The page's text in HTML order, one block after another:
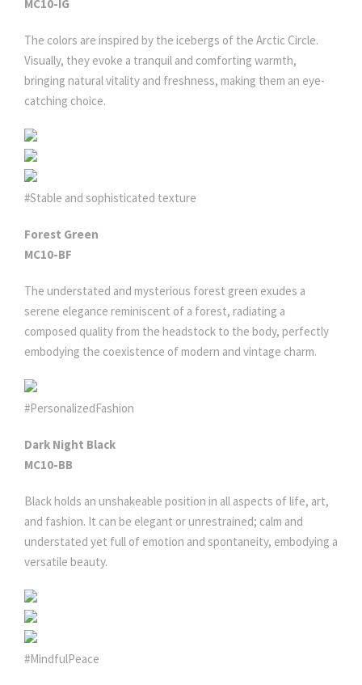
MC10-IG
The colors are inspired by the icebergs of the Arctic Circle.
Visually, they evoke a tranquil and comforting warmth,
bringing natural vitality and freshness, making them an eye-
catching choice.
#Stable and sophisticated texture
Forest Green
MC10-BF
The understated and mysterious forest green exudes a
serene elegance reminiscent of a forest, radiating a
composed quality from the headstock to the body, perfectly
embodying the coexistence of modern and vintage charm.
#PersonalizedFashion
Dark Night Black
MC10-BB
Black holds an unshakeable position in all aspects of life, art,
and fashion. It can be elegant or unrestrained; calm and
understated yet full of emotion and spontaneity, embodying a
versatile beauty.
#MindfulPeace